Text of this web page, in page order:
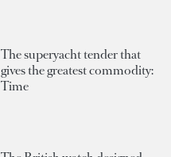
The superyacht tender that
gives the greatest commodity:
Time